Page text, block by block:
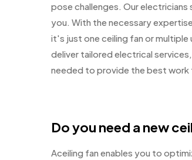
pose challenges. Our electricians
you. With the necessary
it's just one ceiling fan or
deliver tailored electrical
needed to provide the best work
Do you need a new
Aceiling fan enables you to